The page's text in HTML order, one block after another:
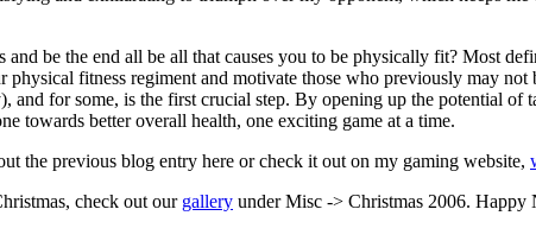
be the end all be all that causes you to be physically fit? Most
fitness regiment and motivate those who previously may
for some, is the first crucial step. By opening up the potential of
towards better overall health, one exciting game at a time.
the previous blog entry here or check it out on my gaming website,
check out our gallery under Misc -> Christmas 2006. Happy